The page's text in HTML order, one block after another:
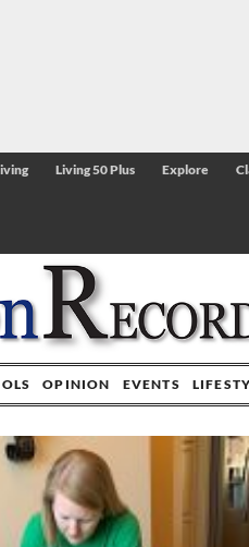
Living 50 Plus Explore
OPINION EVENTS